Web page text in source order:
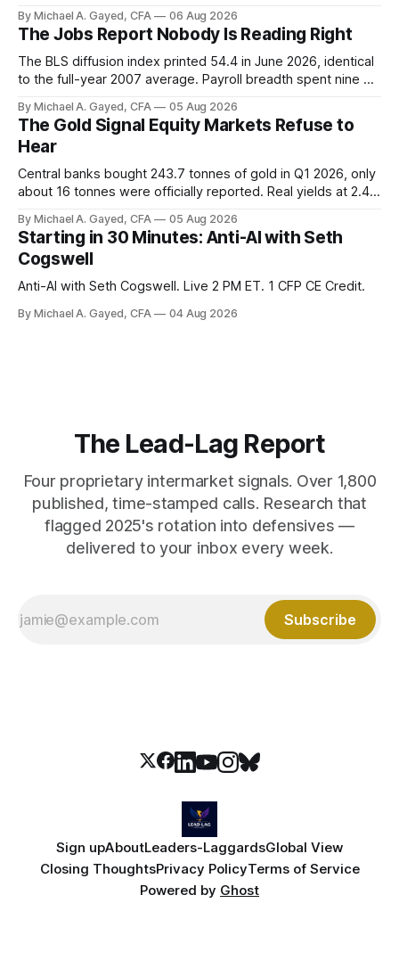
has been shrinking for three straight years.
By Michael A. Gayed, CFA 06 Aug 2026
The Jobs Report Nobody Is Reading Right
The BLS diffusion index printed 54.4 in June 2026, identical
to the full-year 2007 average. Payroll breadth spent nine of
is generating 86 percent of net US job growth. Every one of
those facts is public. Almost nobody is quoting them.
By Michael A. Gayed, CFA 05 Aug 2026
The Gold Signal Equity Markets Refuse to
Hear
Central banks bought 243.7 tonnes of gold in Q1 2026, only
about 16 tonnes were officially reported. Real yields at 2.44
model of gold as anti-real-yield has stopped working. The
buyers are not who the equity crowd thinks.
By Michael A. Gayed, CFA 05 Aug 2026
Starting in 30 Minutes: Anti-AI with Seth
Cogswell
Anti-AI with Seth Cogswell. Live 2 PM ET. 1 CFP CE Credit.
By Michael A. Gayed, CFA 04 Aug 2026
The Lead-Lag Report
Four proprietary intermarket signals. Over 1,800
published, time-stamped calls. Research that
flagged 2025's rotation into defensives —
delivered to your inbox every week.
Subscribe
Sign upAboutLeaders-LaggardsGlobal View
Closing ThoughtsPrivacy PolicyTerms of Service
Powered by Ghost